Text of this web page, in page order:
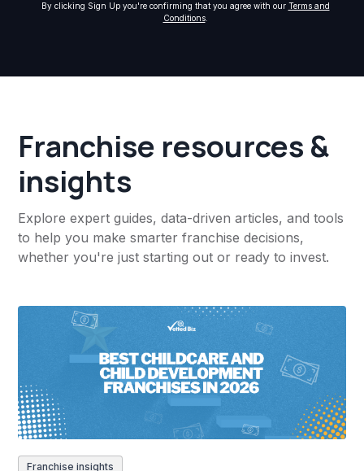
By clicking Sign Up you're confirming that you agree with our Terms and
Conditions.
Franchise resources &
insights
Explore expert guides, data-driven articles, and tools
to help you make smarter franchise decisions,
whether you're just starting out or ready to invest.
Franchise insights